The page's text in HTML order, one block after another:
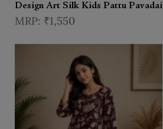
Design Art Silk Kids Pattu Pavadai
₹1,550